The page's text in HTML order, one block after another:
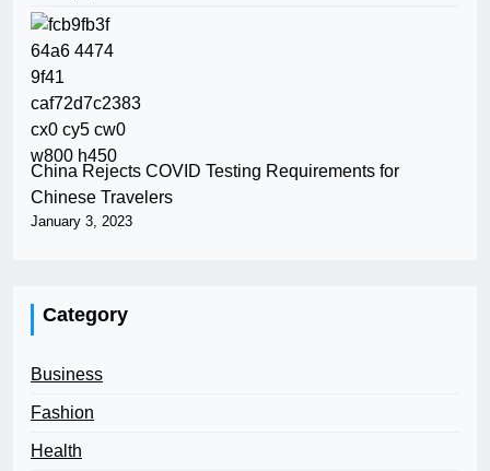
China Rejects COVID Testing Requirements for
Chinese Travelers
January 3, 2023
Category
Business
Fashion
Health